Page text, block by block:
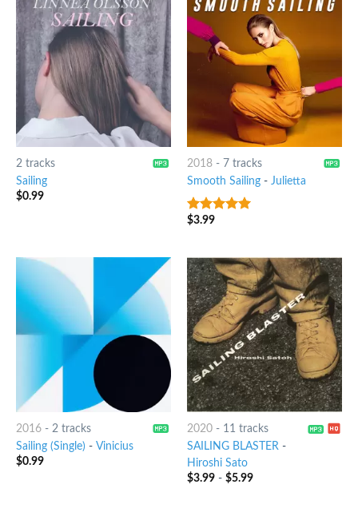
2 tracks
Sailing
$0.99
2018- 7 tracks
Smooth Sailing- Julietta
8out of 5
$3.99
2016- 2 tracks
Sailing (Single) - Vinicius
$0.99
2020- 11 tracks
SAILING BLASTER-
Hiroshi Sato
$3.99- $5.99